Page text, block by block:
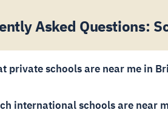
Asked Questions:
private schools are near me in
international schools are near